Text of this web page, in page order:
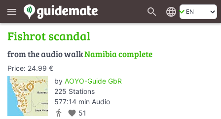
menu search language
Fishrot scandal
from the audio walkNamibia complete
Price: 24.99 €
by AOYO-Guide GbR
225 Stations
577:14 min Audio
directions_walk favorite 51